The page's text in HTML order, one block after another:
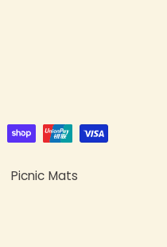
Picnic Mats